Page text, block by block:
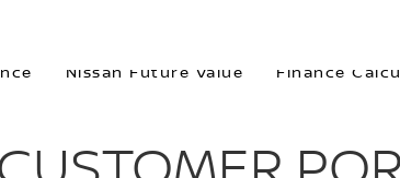
Nissan Future Value Finance